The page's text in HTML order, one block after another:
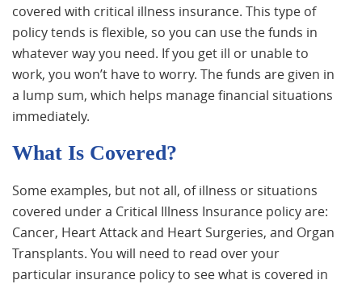
covered with critical illness insurance. This type of
policy tends is flexible, so you can use the funds in
whatever way you need. If you get ill or unable to
work, you won’t have to worry. The funds are given in
a lump sum, which helps manage financial situations
immediately.
What Is Covered?
Some examples, but not all, of illness or situations
covered under a Critical Illness Insurance policy are:
Cancer, Heart Attack and Heart Surgeries, and Organ
Transplants. You will need to read over your
particular insurance policy to see what is covered in